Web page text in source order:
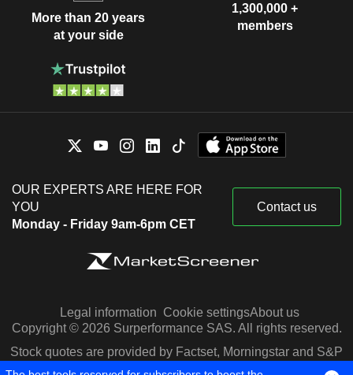
More than 20 years
at your side
1,300,000 +
members
OUR EXPERTS ARE HERE FOR
YOU
Monday - Friday 9am-6pm CET
Contact us
Legal information Cookie settingsAbout us
Copyright © 2026 Surperformance SAS. All rights reserved.
Stock quotes are provided by Factset, Morningstar and S&P
Capital IQ